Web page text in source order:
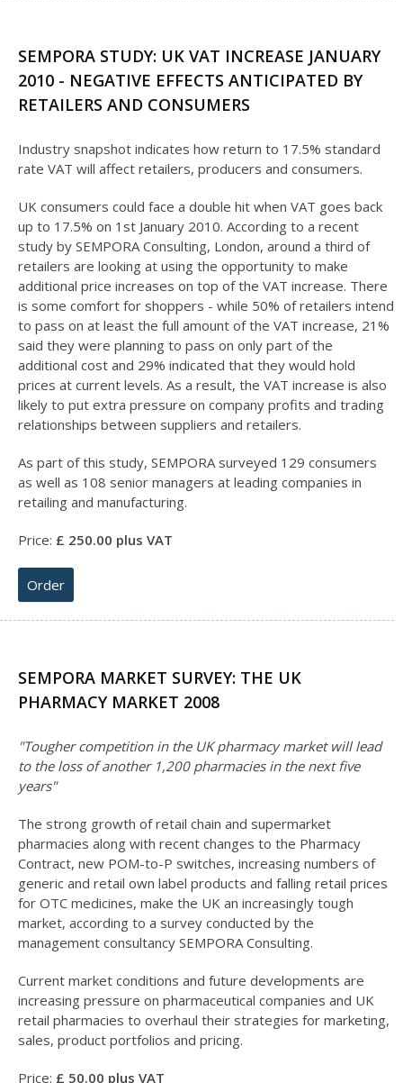
SEMPORA STUDY: UK VAT INCREASE JANUARY
2010 - NEGATIVE EFFECTS ANTICIPATED BY
RETAILERS AND CONSUMERS
Industry snapshot indicates how return to 17.5% standard
rate VAT will affect retailers, producers and consumers.
UK consumers could face a double hit when VAT goes back
up to 17.5% on 1st January 2010. According to a recent
study by SEMPORA Consulting, London, around a third of
retailers are looking at using the opportunity to make
additional price increases on top of the VAT increase. There
is some comfort for shoppers - while 50% of retailers intend
to pass on at least the full amount of the VAT increase, 21%
said they were planning to pass on only part of the
additional cost and 29% indicated that they would hold
prices at current levels. As a result, the VAT increase is also
likely to put extra pressure on company profits and trading
relationships between suppliers and retailers.
As part of this study, SEMPORA surveyed 129 consumers
as well as 108 senior managers at leading companies in
retailing and manufacturing.
Price: £ 250.00 plus VAT
Order
SEMPORA MARKET SURVEY: THE UK
PHARMACY MARKET 2008
"Tougher competition in the UK pharmacy market will lead
to the loss of another 1,200 pharmacies in the next five
years"
The strong growth of retail chain and supermarket
pharmacies along with recent changes to the Pharmacy
Contract, new POM-to-P switches, increasing numbers of
generic and retail own label products and falling retail prices
for OTC medicines, make the UK an increasingly tough
market, according to a survey conducted by the
management consultancy SEMPORA Consulting.
Current market conditions and future developments are
increasing pressure on pharmaceutical companies and UK
retail pharmacies to overhaul their strategies for marketing,
sales, product portfolios and pricing.
Price: £ 50.00 plus VAT